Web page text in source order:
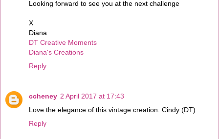
Looking forward to see you at the next challenge
X
Diana
DT Creative Moments
Diana's Creations
Reply
ccheney 2 April 2017 at 17:43
Love the elegance of this vintage creation. Cindy (DT)
Reply